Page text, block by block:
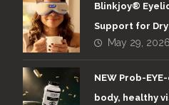
Blinkjoy®
Support for
May 29, 2026
NEW Prob-
body, healthy